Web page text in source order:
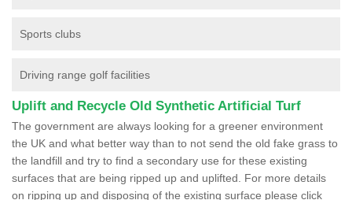
Sports clubs
Driving range golf facilities
Uplift and Recycle Old Synthetic Artificial Turf
The government are always looking for a greener environment
the UK and what better way than to not send the old fake grass to
the landfill and try to find a secondary use for these existing
surfaces that are being ripped up and uplifted. For more details
on ripping up and disposing of the existing surface please click